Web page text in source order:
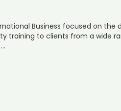
Business focused on the
training to clients from a wide